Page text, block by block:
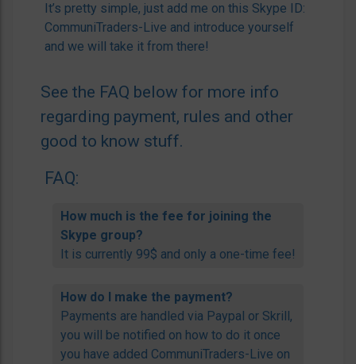
It’s pretty simple, just add me on this Skype ID:
CommuniTraders-Live and introduce yourself
and we will take it from there!
See the FAQ below for more info
regarding payment, rules and other
good to know stuff.
FAQ:
How much is the fee for joining the
Skype group?
It is currently 99$ and only a one-time fee!
How do I make the payment?
Payments are handled via Paypal or Skrill,
you will be notified on how to do it once
you have added CommuniTraders-Live on